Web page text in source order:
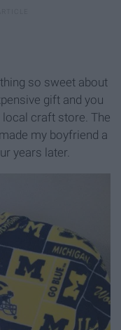
so sweet about
gift and you
local craft store. The
my boyfriend a
years later.